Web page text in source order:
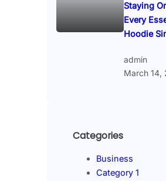
Staying
Every
Hoodie
admin
March 14,
Categories
Business
Category 1